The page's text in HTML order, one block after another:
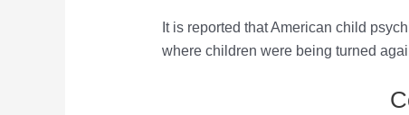
It is reported that American child
where children were being turned